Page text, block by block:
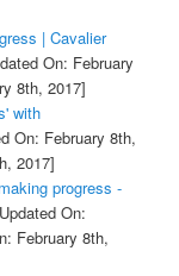
| Cavalier
On: February
8th, 2017]
with
On: February 8th,
2017]
progress -
On:
February 8th,